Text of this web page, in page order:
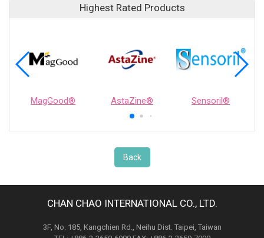
Highest Rated Products
MagGood® AstaZine® Sensoril®
Back
CHAN CHAO INTERNATIONAL CO., LTD.
3F, No. 185, Kangchien Rd., Neihu Dist. Taipei, Taiwan